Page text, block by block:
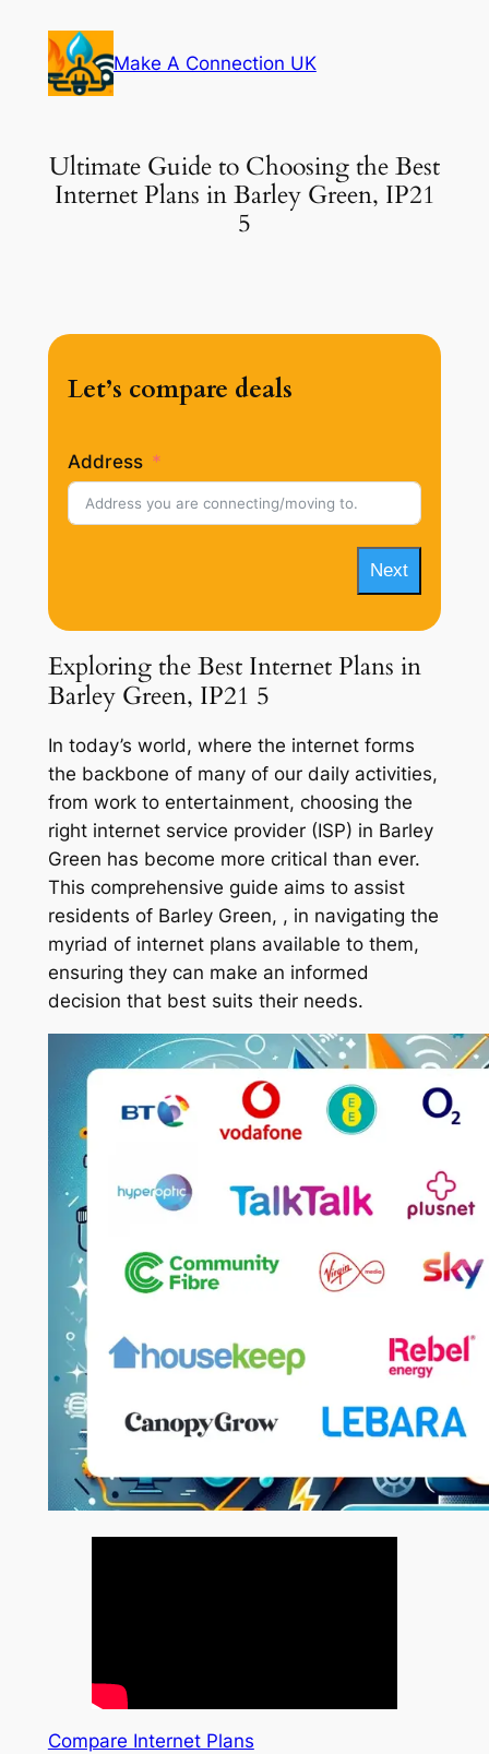
content
Make A Connection UK
Ultimate Guide to Choosing the Best
Internet Plans in Barley Green, IP21
5
Let’s compare deals
Address
Next
Exploring the Best Internet Plans in
Barley Green, IP21 5
In today’s world, where the internet forms
the backbone of many of our daily activities,
from work to entertainment, choosing the
right internet service provider (ISP) in Barley
Green has become more critical than ever.
This comprehensive guide aims to assist
residents of Barley Green, , in navigating the
myriad of internet plans available to them,
ensuring they can make an informed
decision that best suits their needs.
Compare Internet Plans